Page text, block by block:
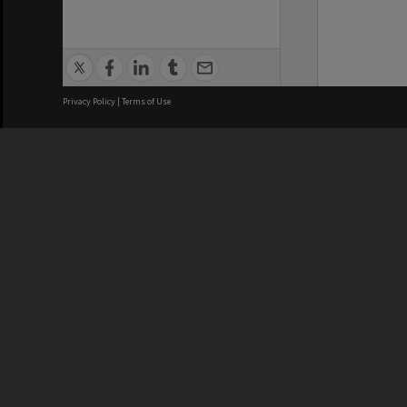
Privacy Policy | Terms of Use